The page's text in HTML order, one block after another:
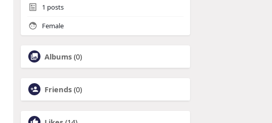
1 posts
Female
Albums (0)
Friends (0)